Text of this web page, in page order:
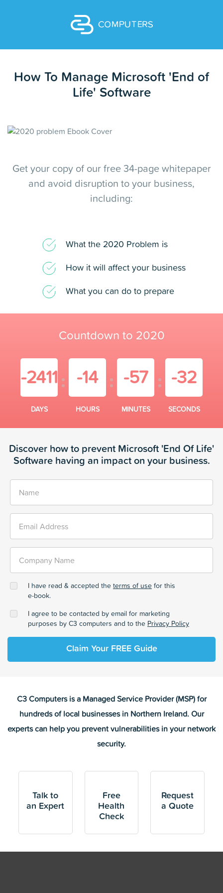
How To Manage Microsoft 'End of
Life' Software
Get your copy of our free 34-page whitepaper
and avoid disruption to your business,
including:
What the 2020 Problem is
How it will affect your business
What you can do to prepare
Countdown to 2020
-2411
DAYS
-14
HOURS
-57
MINUTES
-32
SECONDS
Discover how to prevent Microsoft 'End Of Life'
Software having an impact on your business.
Name
Email Address
Company Name
I have read & accepted the terms of use for this
e-book.
I agree to be contacted by email for marketing
purposes by C3 computers and to the Privacy Policy
Claim Your FREE Guide
C3 Computers is a Managed Service Provider (MSP) for
hundreds of local businesses in Northern Ireland. Our
experts can help you prevent vulnerabilities in your network
security.
Talk to
an Expert
Free
Health
Check
Request
a Quote